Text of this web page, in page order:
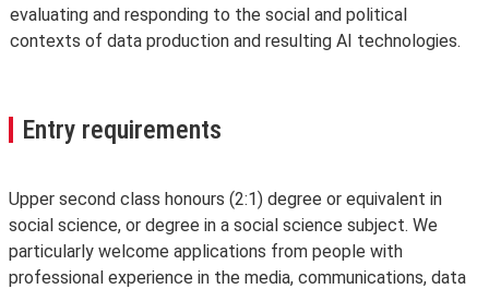
evaluating and responding to the social and political
contexts of data production and resulting AI technologies.
Entry requirements
Upper second class honours (2:1) degree or equivalent in
social science, or degree in a social science subject. We
particularly welcome applications from people with
professional experience in the media, communications, data